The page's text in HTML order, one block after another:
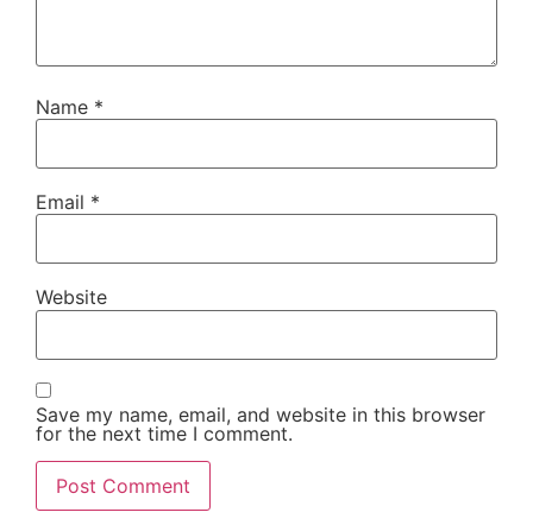
Name *
Email *
Website
Save my name, email, and website in this browser
for the next time I comment.